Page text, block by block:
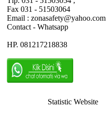
Fax 031 - 51503064
Email : zonasafety@yahoo.com
Contact - Whatsapp
HP. 081217218838
Statistic Website